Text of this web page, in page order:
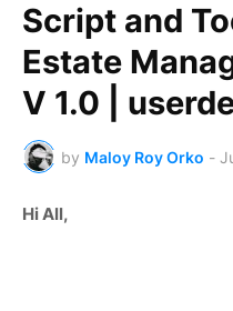
Script and
Estate
V 1.0 |
by Maloy Roy Orko -
Hi All,